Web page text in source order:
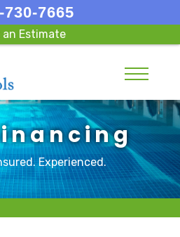
730-7665
an Estimate
Experienced.